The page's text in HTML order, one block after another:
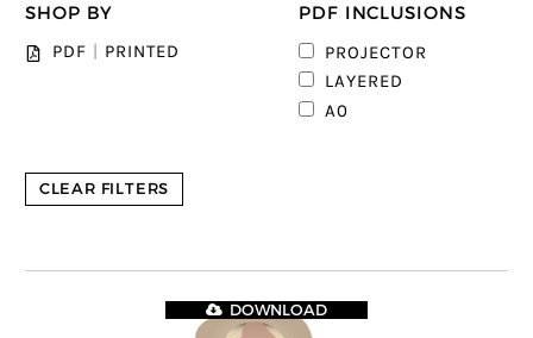
SHOP BY
PDF PRINTED
PDF INCLUSIONS
PROJECTOR
LAYERED
A0
CLEAR FILTERS
DOWNLOAD